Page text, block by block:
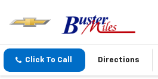
Click To Call Directions